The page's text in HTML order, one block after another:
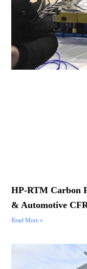
HP-RTM Carbon
& Automotive
Read More »